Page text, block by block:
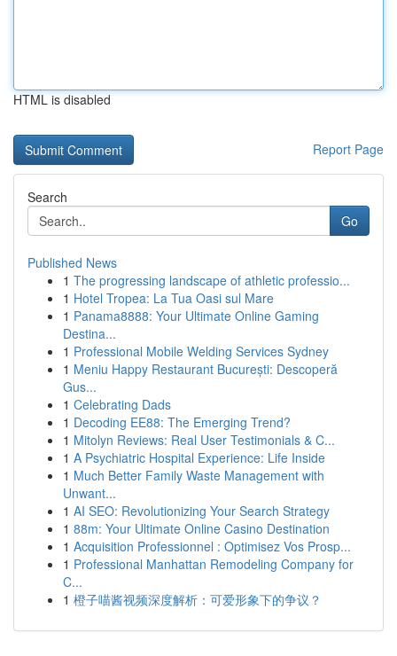
HTML is disabled
Report Page
Search
Go
Published News
1 The progressing landscape of athletic professio...
1 Hotel Tropea: La Tua Oasi sul Mare
1 Panama8888: Your Ultimate Online Gaming
Destina...
1 Professional Mobile Welding Services Sydney
1 Meniu Happy Restaurant București: Descoperă
Gus...
1 Celebrating Dads
1 Decoding EE88: The Emerging Trend?
1 Mitolyn Reviews: Real User Testimonials & C...
1 A Psychiatric Hospital Experience: Life Inside
1 Much Better Family Waste Management with
Unwant...
1 AI SEO: Revolutionizing Your Search Strategy
1 88m: Your Ultimate Online Casino Destination
1 Acquisition Professionnel : Optimisez Vos Prosp...
1 Professional Manhattan Remodeling Company for
C...
1 橙子喵酱视频深度解析：可爱形象下的争议？